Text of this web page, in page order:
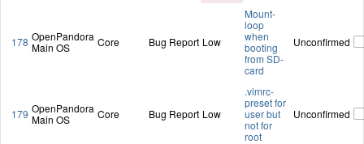
178 OpenPandora
Main OS
Core Bug Report Low
Mount-
loop
when
booting
from SD-
card
Unconfirmed
179 OpenPandora
Main OS
Core Bug Report Low
.vimrc-
preset for
user but
not for
root
Unconfirmed